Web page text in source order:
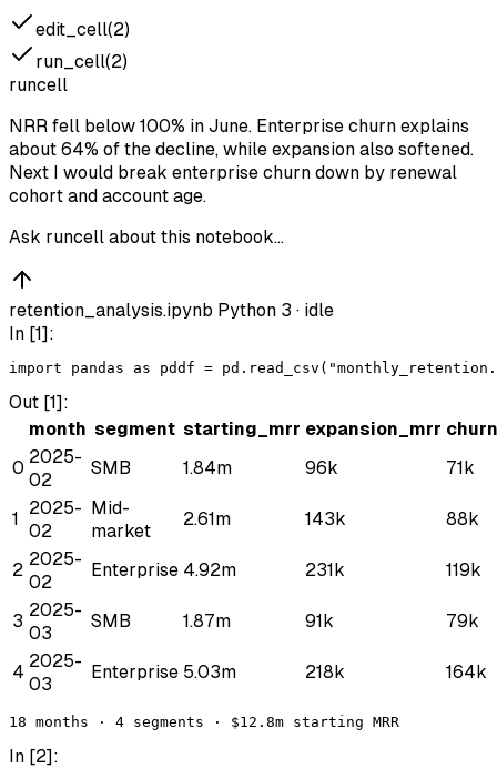
edit_cell(2)
run_cell(2)
runcell
NRR fell below 100% in June. Enterprise churn explains
about 64% of the decline, while expansion also softened.
Next I would break enterprise churn down by renewal
cohort and account age.
Ask runcell about this notebook…
retention_analysis.ipynb Python 3 · idle
In [1]:
import pandas as pddf = pd . read_csv (
Out [1]:
month segment starting_mrr expansion_mrr
0
2025-
02
SMB 1.84m 96k 71k
1
2025-
02
Mid-
market
2.61m 143k 88k
2
2025-
02
Enterprise 4.92m 231k 119k
3
2025-
03
SMB 1.87m 91k 79k
4
2025-
03
Enterprise 5.03m 218k 164k
18 months · 4 segments · $12.8m starting MRR
In [2]: